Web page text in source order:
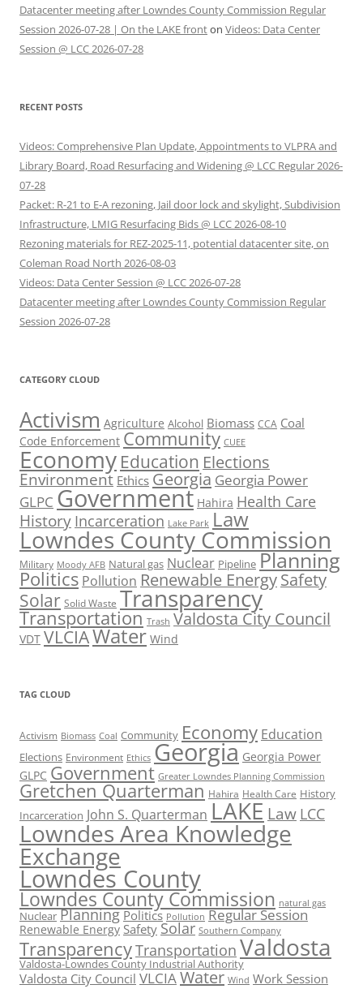
Datacenter meeting after Lowndes County Commission Regular
Session 2026-07-28 | On the LAKE fronton Videos: Data Center
Session @ LCC 2026-07-28
RECENT POSTS
Videos: Comprehensive Plan Update, Appointments to VLPRA and
Library Board, Road Resurfacing and Widening @ LCC Regular 2026-
07-28
Packet: R-21 to E-A rezoning, Jail door lock and skylight, Subdivision
Infrastructure, LMIG Resurfacing Bids @ LCC 2026-08-10
Rezoning materials for REZ-2025-11, potential datacenter site, on
Coleman Road North 2026-08-03
Videos: Data Center Session @ LCC 2026-07-28
Datacenter meeting after Lowndes County Commission Regular
Session 2026-07-28
CATEGORY CLOUD
Activism Agriculture Alcohol Biomass CCA Coal
Code Enforcement Community CUEE
Economy Education Elections
Environment Ethics Georgia Georgia Power
GLPC Government Hahira Health Care
History Incarceration Lake Park Law
Lowndes County Commission
Military Moody AFB Natural gas Nuclear Pipeline Planning
Politics Pollution Renewable EnergySafety
Solar Solid Waste Transparency
Transportation Trash Valdosta City Council
VDT VLCIAWater Wind
TAG CLOUD
Activism Biomass Coal Community Economy Education
Elections Environment Ethics Georgia Georgia Power
GLPC Government Greater Lowndes Planning Commission
Gretchen Quarterman Hahira Health Care History
Incarceration John S. Quarterman LAKE Law LCC
Lowndes Area Knowledge
Exchange
Lowndes County
Lowndes County Commission natural gas
Nuclear Planning Politics Pollution Regular Session
Renewable Energy Safety Solar Southern Company
TransparencyTransportation Valdosta
Valdosta-Lowndes County Industrial Authority
Valdosta City Council VLCIAWater Wind Work Session